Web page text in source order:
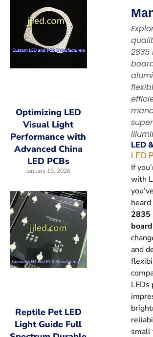
Optimizing LED
Visual Light
Performance with
Advanced China
LED PCBs
January 19, 2026
Reptile Pet LED
Light Guide Full
2835
LED
LED
If
with
2835
board
and
LEDs
small